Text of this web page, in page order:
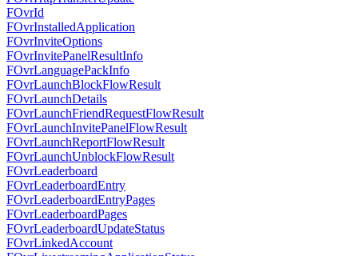
FOvrId
FOvrInstalledApplication
FOvrInviteOptions
FOvrInvitePanelResultInfo
FOvrLanguagePackInfo
FOvrLaunchBlockFlowResult
FOvrLaunchDetails
FOvrLaunchFriendRequestFlowResult
FOvrLaunchInvitePanelFlowResult
FOvrLaunchReportFlowResult
FOvrLaunchUnblockFlowResult
FOvrLeaderboard
FOvrLeaderboardEntry
FOvrLeaderboardEntryPages
FOvrLeaderboardPages
FOvrLeaderboardUpdateStatus
FOvrLinkedAccount